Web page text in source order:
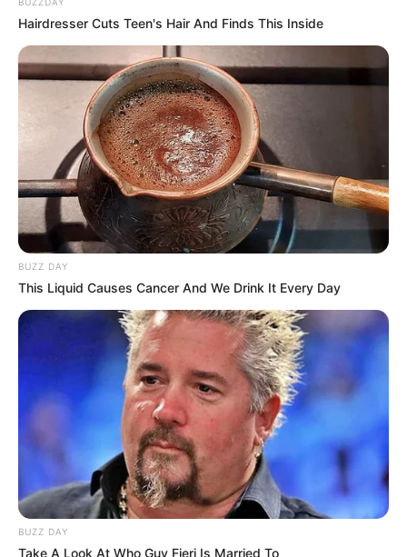
Hairdresser Cuts Teen's Hair And Finds This Inside
BUZZ DAY
This Liquid Causes Cancer And We Drink It Every Day
BUZZ DAY
Take A Look At Who Guy Fieri Is Married To